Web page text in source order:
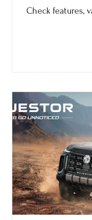
for test drive.